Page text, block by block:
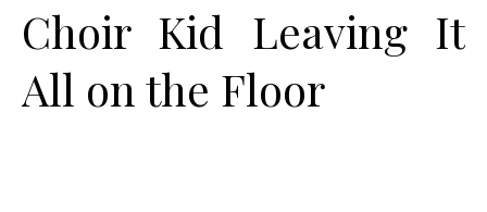
Choir Kid Leaving It
All on the Floor